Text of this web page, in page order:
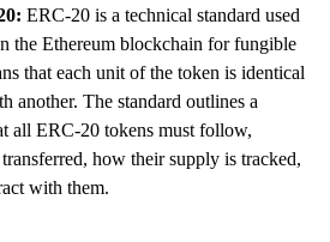
ERC-20 is a technical standard used
the Ethereum blockchain for fungible
that each unit of the token is identical
another. The standard outlines a
all ERC-20 tokens must follow,
how their supply is tracked,
with them.